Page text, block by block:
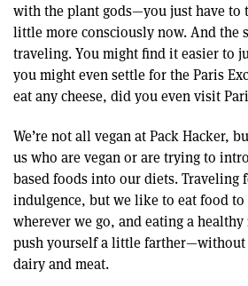
with the plant gods—you just have to
little more consciously now. And the
traveling. You might find it easier to
you might even settle for the Paris
eat any cheese, did you even visit
We’re not all vegan at Pack Hacker,
us who are vegan or are trying to
based foods into our diets. Traveling
indulgence, but we like to eat food
wherever we go, and eating a
push yourself a little
dairy and meat.